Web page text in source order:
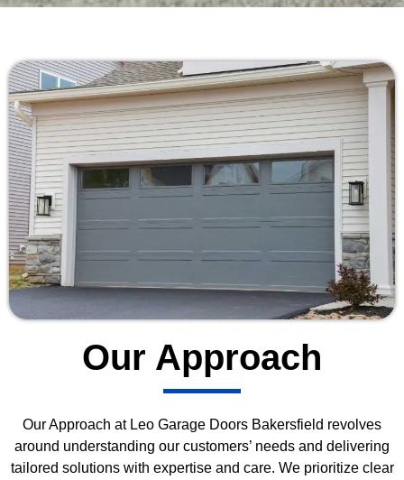
Our Approach
Our Approach at Leo Garage Doors Bakersfield revolves
around understanding our customers’ needs and delivering
tailored solutions with expertise and care. We prioritize clear